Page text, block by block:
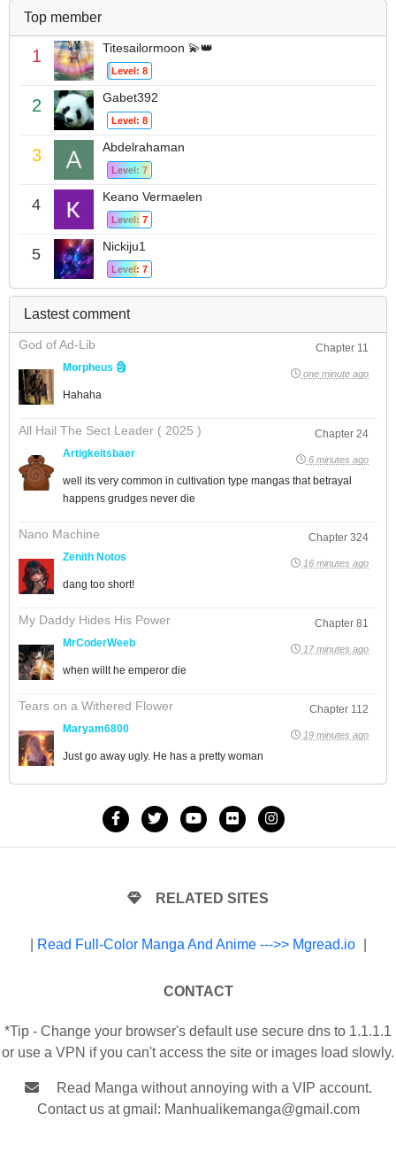
Top member
1 Titesailormoon 💫👑
Level: 8
2 Gabet392
Level: 8
3 Abdelrahaman
Level: 7
4 Keano Vermaelen
Level: 7
5 Nickiju1
Level: 7
Lastest comment
God of Ad-Lib
Chapter 11
Morpheus 🗿
one minute ago
Hahaha
All Hail The Sect Leader ( 2025 )
Chapter 24
Artigkeitsbaer
6 minutes ago
well its very common in cultivation type mangas that betrayal
happens grudges never die
Nano Machine
Chapter 324
Zenith Notos
16 minutes ago
dang too short!
My Daddy Hides His Power
Chapter 81
MrCoderWeeb
17 minutes ago
when willt he emperor die
Tears on a Withered Flower
Chapter 112
Maryam6800
19 minutes ago
Just go away ugly. He has a pretty woman
RELATED SITES
Read Full-Color Manga And Anime --->> Mgread.io
CONTACT
*Tip - Change your browser's default use secure dns to 1.1.1.1
or use a VPN if you can't access the site or images load slowly.
Read Manga without annoying with a VIP account.
Contact us at gmail: Manhualikemanga@gmail.com